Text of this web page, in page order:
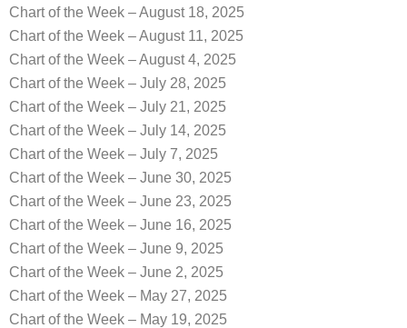
Chart of the Week – August 18, 2025
Chart of the Week – August 11, 2025
Chart of the Week – August 4, 2025
Chart of the Week – July 28, 2025
Chart of the Week – July 21, 2025
Chart of the Week – July 14, 2025
Chart of the Week – July 7, 2025
Chart of the Week – June 30, 2025
Chart of the Week – June 23, 2025
Chart of the Week – June 16, 2025
Chart of the Week – June 9, 2025
Chart of the Week – June 2, 2025
Chart of the Week – May 27, 2025
Chart of the Week – May 19, 2025